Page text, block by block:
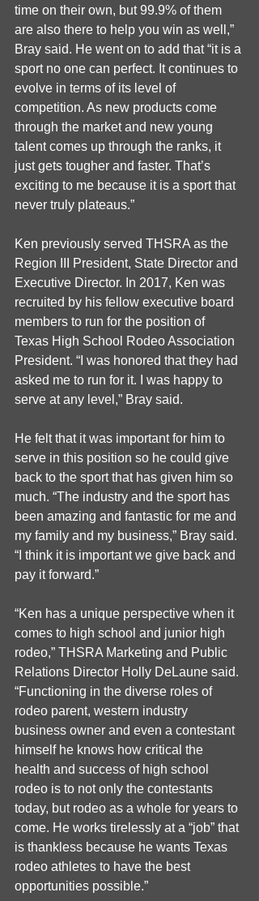
time on their own, but 99.9% of them
are also there to help you win as well,”
Bray said. He went on to add that “it is a
sport no one can perfect. It continues to
evolve in terms of its level of
competition. As new products come
through the market and new young
talent comes up through the ranks, it
just gets tougher and faster. That’s
exciting to me because it is a sport that
never truly plateaus.”
Ken previously served THSRA as the
Region III President, State Director and
Executive Director. In 2017, Ken was
recruited by his fellow executive board
members to run for the position of
Texas High School Rodeo Association
President. “I was honored that they had
asked me to run for it. I was happy to
serve at any level,” Bray said.
He felt that it was important for him to
serve in this position so he could give
back to the sport that has given him so
much. “The industry and the sport has
been amazing and fantastic for me and
my family and my business,” Bray said.
“I think it is important we give back and
pay it forward.”
“Ken has a unique perspective when it
comes to high school and junior high
rodeo,” THSRA Marketing and Public
Relations Director Holly DeLaune said.
“Functioning in the diverse roles of
rodeo parent, western industry
business owner and even a contestant
himself he knows how critical the
health and success of high school
rodeo is to not only the contestants
today, but rodeo as a whole for years to
come. He works tirelessly at a “job” that
is thankless because he wants Texas
rodeo athletes to have the best
opportunities possible.”